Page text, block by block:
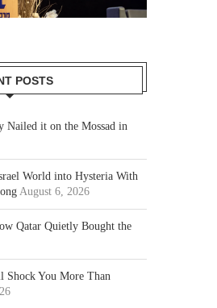
POSTS
Nailed it on the Mossad in
World into Hysteria With
August 6, 2026
Qatar Quietly Bought the
Shock You More Than